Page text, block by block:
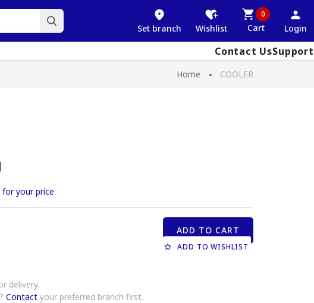
Set branch Wishlist
0
Cart Login
Contact UsSupport
Home COOLER
for your price
delivery.
Contact your preferred branch first.
ADD TO CART
ADD TO WISHLIST